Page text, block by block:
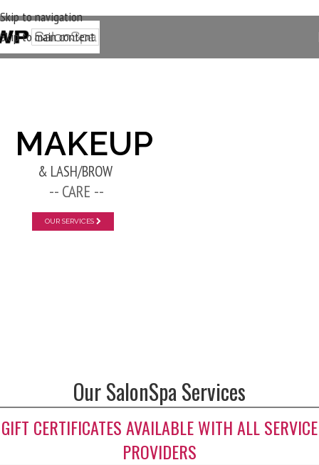
Skip to navigation
Skip to main content
MAKEUP
& LASH/BROW
-- CARE --
New Layer
OUR SERVICES
Our SalonSpa Services
GIFT CERTIFICATES AVAILABLE WITH ALL SERVICE
PROVIDERS